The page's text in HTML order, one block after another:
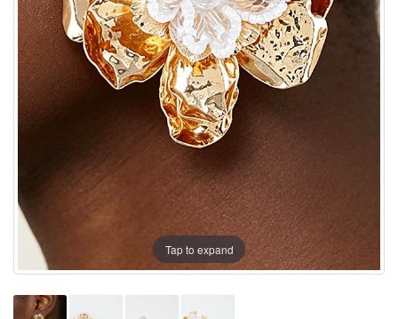
Tap to expand